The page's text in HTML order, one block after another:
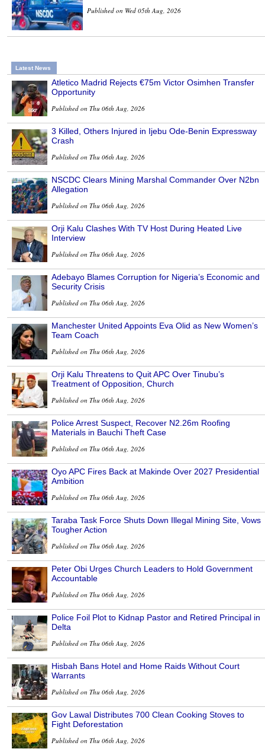
Published on Wed 05th Aug, 2026
Latest News
Atletico Madrid Rejects €75m Victor Osimhen Transfer
Opportunity
Published on Thu 06th Aug, 2026
3 Killed, Others Injured in Ijebu Ode-Benin Expressway
Crash
Published on Thu 06th Aug, 2026
NSCDC Clears Mining Marshal Commander Over N2bn
Allegation
Published on Thu 06th Aug, 2026
Orji Kalu Clashes With TV Host During Heated Live
Interview
Published on Thu 06th Aug, 2026
Adebayo Blames Corruption for Nigeria’s Economic and
Security Crisis
Published on Thu 06th Aug, 2026
Manchester United Appoints Eva Olid as New Women’s
Team Coach
Published on Thu 06th Aug, 2026
Orji Kalu Threatens to Quit APC Over Tinubu’s
Treatment of Opposition, Church
Published on Thu 06th Aug, 2026
Police Arrest Suspect, Recover N2.26m Roofing
Materials in Bauchi Theft Case
Published on Thu 06th Aug, 2026
Oyo APC Fires Back at Makinde Over 2027 Presidential
Ambition
Published on Thu 06th Aug, 2026
Taraba Task Force Shuts Down Illegal Mining Site, Vows
Tougher Action
Published on Thu 06th Aug, 2026
Peter Obi Urges Church Leaders to Hold Government
Accountable
Published on Thu 06th Aug, 2026
Police Foil Plot to Kidnap Pastor and Retired Principal in
Delta
Published on Thu 06th Aug, 2026
Hisbah Bans Hotel and Home Raids Without Court
Warrants
Published on Thu 06th Aug, 2026
Gov Lawal Distributes 700 Clean Cooking Stoves to
Fight Deforestation
Published on Thu 06th Aug, 2026